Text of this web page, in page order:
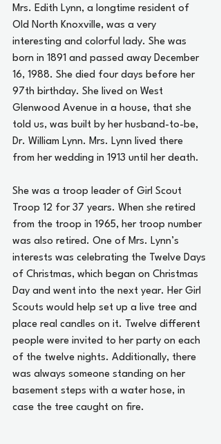
Mrs. Edith Lynn, a longtime resident of
Old North Knoxville, was a very
interesting and colorful lady. She was
born in 1891 and passed away December
16, 1988. She died four days before her
97th birthday. She lived on West
Glenwood Avenue in a house, that she
told us, was built by her husband-to-be,
Dr. William Lynn. Mrs. Lynn lived there
from her wedding in 1913 until her death.
She was a troop leader of Girl Scout
Troop 12 for 37 years. When she retired
from the troop in 1965, her troop number
was also retired. One of Mrs. Lynn’s
interests was celebrating the Twelve Days
of Christmas, which began on Christmas
Day and went into the next year. Her Girl
Scouts would help set up a live tree and
place real candles on it. Twelve different
people were invited to her party on each
of the twelve nights. Additionally, there
was always someone standing on her
basement steps with a water hose, in
case the tree caught on fire.